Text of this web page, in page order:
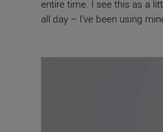
entire time. I see this as a
all day – I’ve been using